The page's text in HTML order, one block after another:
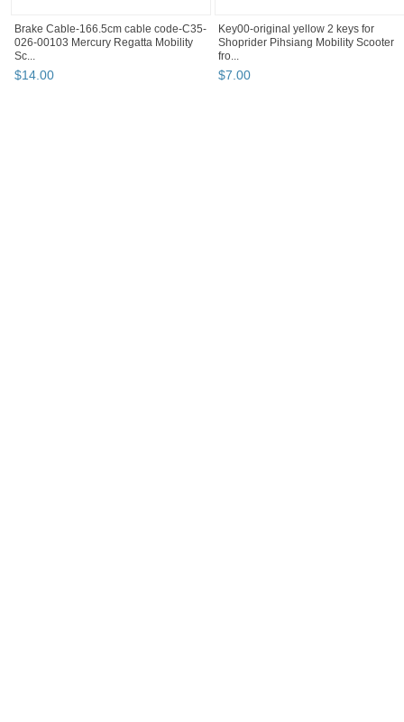
Brake Cable-166.5cm cable code-C35-
026-00103 Mercury Regatta Mobility
Sc...
$14.00
Key00-original yellow 2 keys for
Shoprider Pihsiang Mobility Scooter
fro...
$7.00